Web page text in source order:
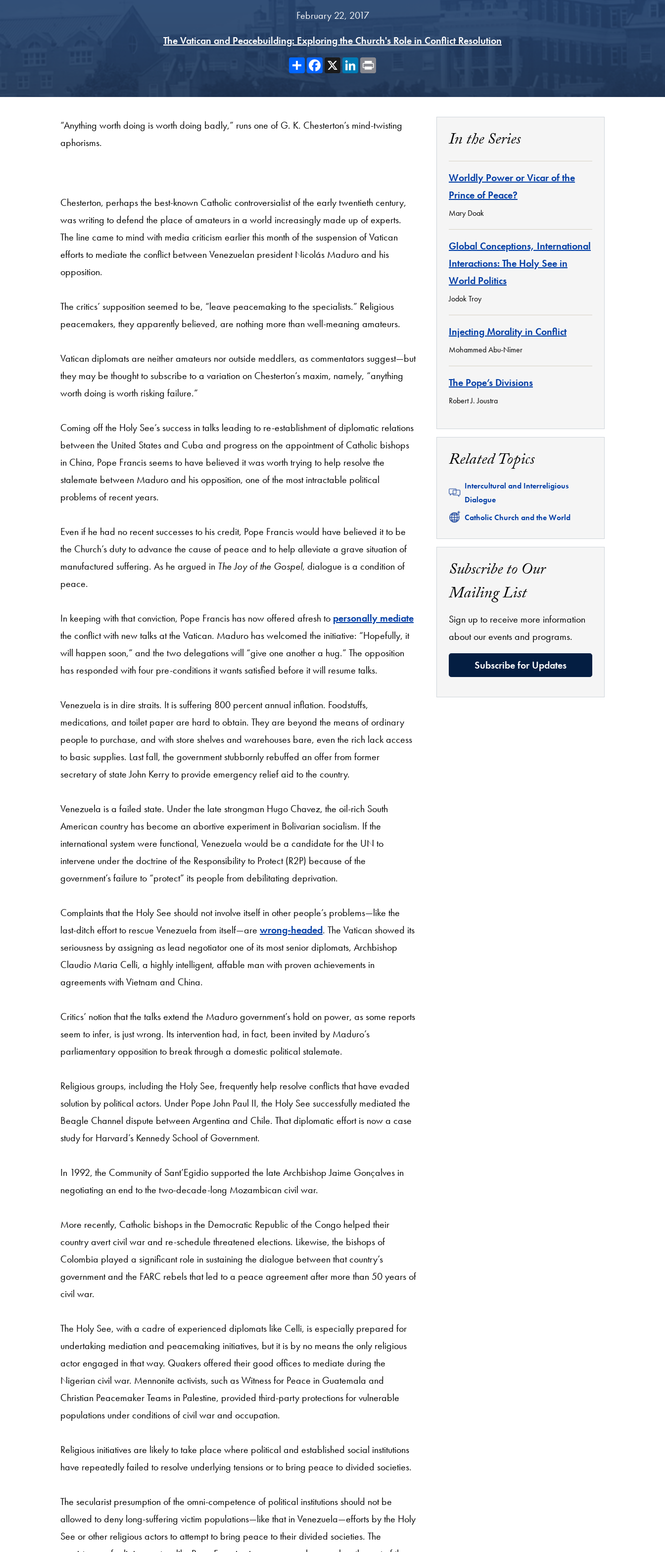
February 22, 2017
The Vatican and Peacebuilding: Exploring the Church's Role in Conflict Resolution
ShareFacebook
X LinkedIn
“Anything worth doing is worth doing badly,” runs one of G. K. Chesterton’s mind-twisting
aphorisms.
Chesterton, perhaps the best-known Catholic controversialist of the early twentieth century,
was writing to defend the place of amateurs in a world increasingly made up of experts.
The line came to mind with media criticism earlier this month of the suspension of Vatican
efforts to mediate the conflict between Venezuelan president Nicolás Maduro and his
opposition.
The critics’ supposition seemed to be, “leave peacemaking to the specialists.” Religious
peacemakers, they apparently believed, are nothing more than well-meaning amateurs.
Vatican diplomats are neither amateurs nor outside meddlers, as commentators suggest—but
they may be thought to subscribe to a variation on Chesterton’s maxim, namely, “anything
worth doing is worth risking failure.”
Coming off the Holy See’s success in talks leading to re-establishment of diplomatic relations
between the United States and Cuba and progress on the appointment of Catholic bishops
in China, Pope Francis seems to have believed it was worth trying to help resolve the
stalemate between Maduro and his opposition, one of the most intractable political
problems of recent years.
Even if he had no recent successes to his credit, Pope Francis would have believed it to be
the Church’s duty to advance the cause of peace and to help alleviate a grave situation of
manufactured suffering. As he argued in The Joy of the Gospel, dialogue is a condition of
peace.
In keeping with that conviction, Pope Francis has now offered afresh to personally mediate
the conflict with new talks at the Vatican. Maduro has welcomed the initiative: “Hopefully, it
will happen soon,” and the two delegations will “give one another a hug.” The opposition
has responded with four pre-conditions it wants satisfied before it will resume talks.
Venezuela is in dire straits. It is suffering 800 percent annual inflation. Foodstuffs,
medications, and toilet paper are hard to obtain. They are beyond the means of ordinary
people to purchase, and with store shelves and warehouses bare, even the rich lack access
to basic supplies. Last fall, the government stubbornly rebuffed an offer from former
secretary of state John Kerry to provide emergency relief aid to the country.
Venezuela is a failed state. Under the late strongman Hugo Chavez, the oil-rich South
American country has become an abortive experiment in Bolivarian socialism. If the
international system were functional, Venezuela would be a candidate for the UN to
intervene under the doctrine of the Responsibility to Protect (R2P) because of the
government’s failure to “protect” its people from debilitating deprivation.
Complaints that the Holy See should not involve itself in other people’s problems—like the
last-ditch effort to rescue Venezuela from itself—are wrong-headed. The Vatican showed its
seriousness by assigning as lead negotiator one of its most senior diplomats, Archbishop
Claudio Maria Celli, a highly intelligent, affable man with proven achievements in
agreements with Vietnam and China.
Critics’ notion that the talks extend the Maduro government’s hold on power, as some reports
seem to infer, is just wrong. Its intervention had, in fact, been invited by Maduro’s
parliamentary opposition to break through a domestic political stalemate.
Religious groups, including the Holy See, frequently help resolve conflicts that have evaded
solution by political actors. Under Pope John Paul II, the Holy See successfully mediated the
Beagle Channel dispute between Argentina and Chile. That diplomatic effort is now a case
study for Harvard’s Kennedy School of Government.
In 1992, the Community of Sant’Egidio supported the late Archbishop Jaime Gonçalves in
negotiating an end to the two-decade-long Mozambican civil war.
More recently, Catholic bishops in the Democratic Republic of the Congo helped their
country avert civil war and re-schedule threatened elections. Likewise, the bishops of
Colombia played a significant role in sustaining the dialogue between that country’s
government and the FARC rebels that led to a peace agreement after more than 50 years of
civil war.
The Holy See, with a cadre of experienced diplomats like Celli, is especially prepared for
undertaking mediation and peacemaking initiatives, but it is by no means the only religious
actor engaged in that way. Quakers offered their good offices to mediate during the
Nigerian civil war. Mennonite activists, such as Witness for Peace in Guatemala and
Christian Peacemaker Teams in Palestine, provided third-party protections for vulnerable
populations under conditions of civil war and occupation.
Religious initiatives are likely to take place where political and established social institutions
have repeatedly failed to resolve underlying tensions or to bring peace to divided societies.
The secularist presumption of the omni-competence of political institutions should not be
allowed to deny long-suffering victim populations—like that in Venezuela—efforts by the Holy
See or other religious actors to attempt to bring peace to their divided societies. The
In the Series
Worldly Power or Vicar of the
Prince of Peace?
Mary Doak
Global Conceptions, International
Interactions: The Holy See in
World Politics
Jodok Troy
Injecting Morality in Conflict
Mohammed Abu-Nimer
The Pope’s Divisions
Robert J. Joustra
Related Topics
Related
Intercultural and Interreligious
Dialogue
Related
Catholic Church and the World
Subscribe to Our
Mailing List
Sign up to receive more information
about our events and programs.
Subscribe for Updates